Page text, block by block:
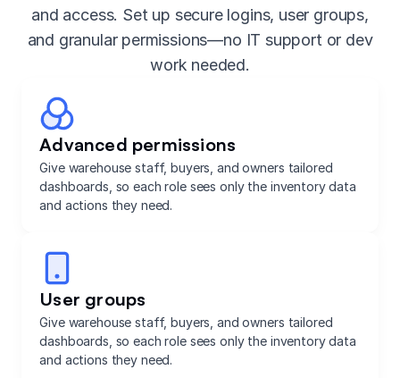
and access. Set up secure logins, user groups,
and granular permissions—no IT support or dev
work needed.
Advanced permissions
Give warehouse staff, buyers, and owners tailored
dashboards, so each role sees only the inventory data
and actions they need.
User groups
Give warehouse staff, buyers, and owners tailored
dashboards, so each role sees only the inventory data
and actions they need.